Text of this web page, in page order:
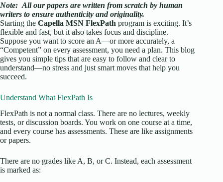
Note: All our papers are written from scratch by human
writers to ensure authenticity and originality.
Starting the Capella MSN FlexPath program is exciting. It’s
flexible and fast, but it also takes focus and discipline.
Suppose you want to score an A—or more accurately, a
“Competent” on every assessment, you need a plan. This blog
gives you simple tips that are easy to follow and clear to
understand—no stress and just smart moves that help you
succeed.
Understand What FlexPath Is
FlexPath is not a normal class. There are no lectures, weekly
tests, or discussion boards. You work on one course at a time,
and every course has assessments. These are like assignments
or papers.
There are no grades like A, B, or C. Instead, each assessment
is marked as: